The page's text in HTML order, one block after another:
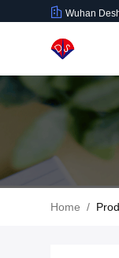
Wuhan
Home /